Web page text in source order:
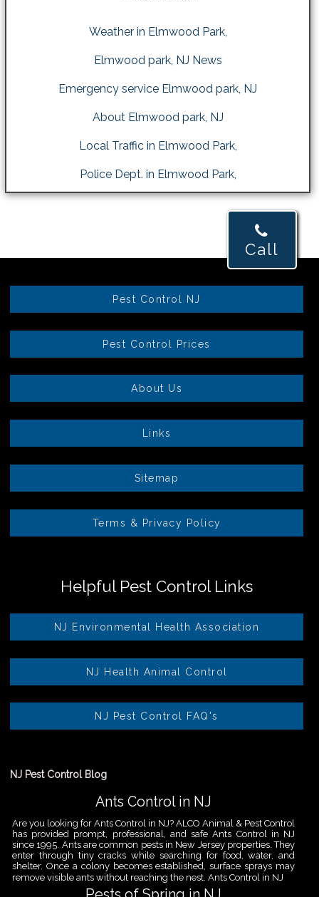
Weather in Elmwood Park,
Elmwood park, NJ News
Emergency service Elmwood park, NJ
About Elmwood park, NJ
Local Traffic in Elmwood Park,
Police Dept. in Elmwood Park,
Call
Pest Control NJ
Pest Control Prices
About Us
Links
Sitemap
Terms & Privacy Policy
Helpful Pest Control Links
NJ Environmental Health Association
NJ Health Animal Control
NJ Pest Control FAQ's
NJ Pest Control Blog
Ants Control in NJ
Are you looking for Ants Control in NJ? ALCO Animal & Pest Control
has provided prompt, professional, and safe Ants Control in NJ
since 1995. Ants are common pests in New Jersey properties. They
enter through tiny cracks while searching for food, water, and
shelter. Once a colony becomes established, surface sprays may
remove visible ants without reaching the nest. Ants Control in NJ